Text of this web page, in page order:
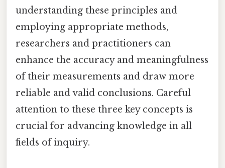
understanding these principles and
employing appropriate methods,
researchers and practitioners can
enhance the accuracy and meaningfulness
of their measurements and draw more
reliable and valid conclusions. Careful
attention to these three key concepts is
crucial for advancing knowledge in all
fields of inquiry.